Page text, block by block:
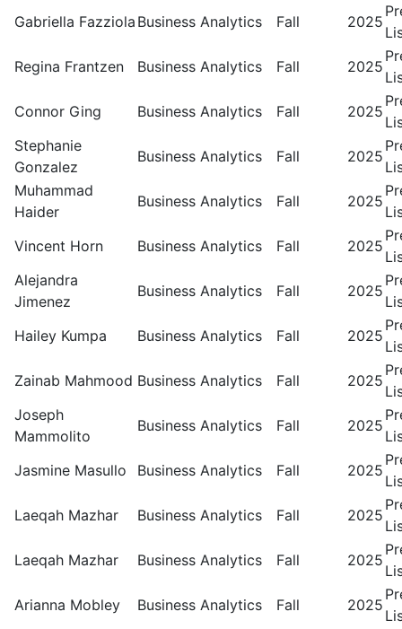
Gabriella Fazziola Business Analytics Fall 2025
Regina Frantzen
Business Analytics Fall 2025
Connor Ging
Business Analytics Fall 2025
Stephanie
Gonzalez
Business Analytics Fall 2025
Muhammad
Haider
Business Analytics Fall 2025
Vincent Horn
Business Analytics Fall 2025
Alejandra
Jimenez
Business Analytics Fall 2025
Hailey Kumpa
Business Analytics Fall 2025
Zainab Mahmood Business Analytics Fall 2025
Joseph
Mammolito
Business Analytics Fall 2025
Jasmine Masullo
Business Analytics Fall 2025
Laeqah Mazhar
Business Analytics Fall 2025
Laeqah Mazhar
Business Analytics Fall 2025
Arianna Mobley
Business Analytics Fall 2025